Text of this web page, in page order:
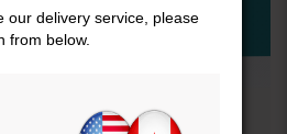
our delivery service, please
from below.